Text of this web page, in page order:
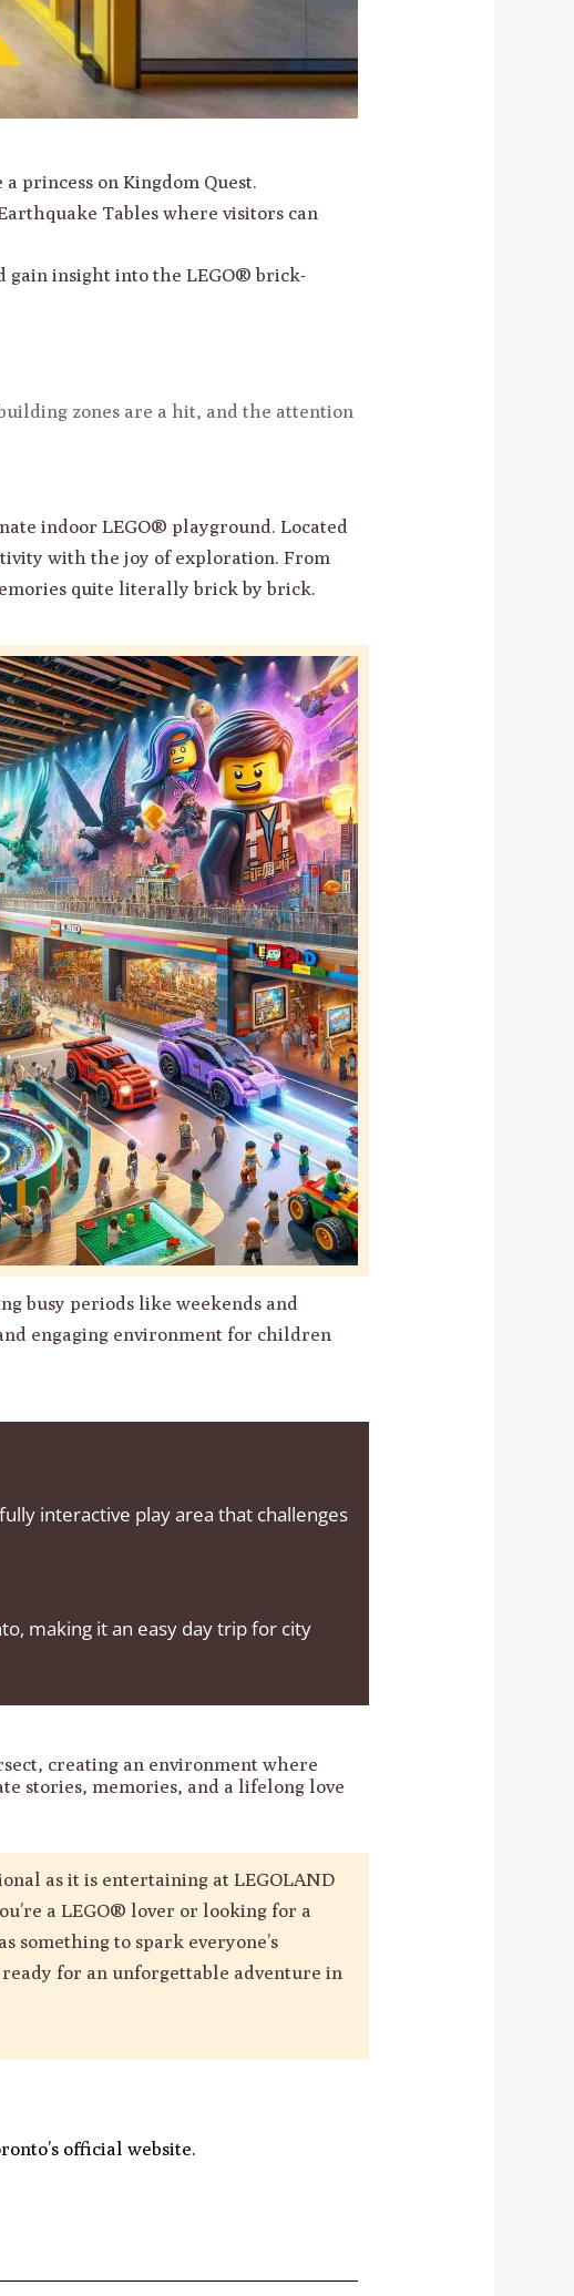
princess on Kingdom Quest.
Tables where visitors can
gain insight into the LEGO® brick-
zones are a hit, and the attention
indoor LEGO® playground. Located
with the joy of exploration. From
quite literally brick by brick.
busy periods like weekends and
engaging environment for children
interactive play area that challenges
making it an easy day trip for city
creating an environment where
stories, memories, and a lifelong love
as it is entertaining at LEGOLAND
a LEGO® lover or looking for a
to spark everyone’s
for an unforgettable adventure in
official website.